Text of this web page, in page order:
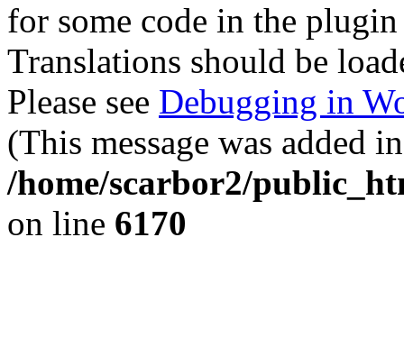
for some code in the
Translations should be
Please see Debugging in
(This message was added
/home/scarbor2/
on line 6170